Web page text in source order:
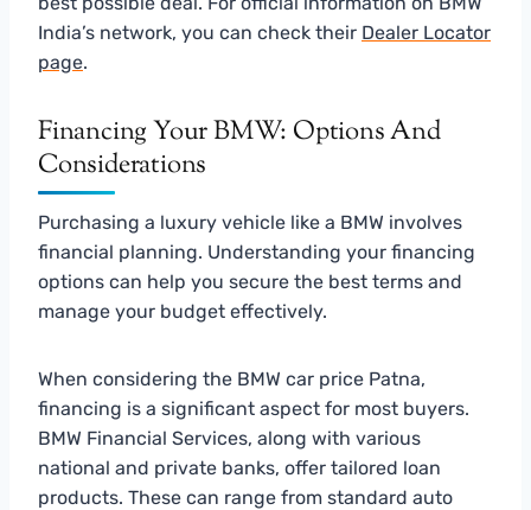
India’s network, you can check their Dealer Locator
page.
Financing Your BMW: Options And
Considerations
Purchasing a luxury vehicle like a BMW involves
financial planning. Understanding your financing
options can help you secure the best terms and
manage your budget effectively.
When considering the BMW car price Patna,
financing is a significant aspect for most buyers.
BMW Financial Services, along with various
national and private banks, offer tailored loan
products. These can range from standard auto